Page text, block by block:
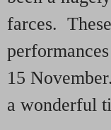
farces.
15
a wonderful